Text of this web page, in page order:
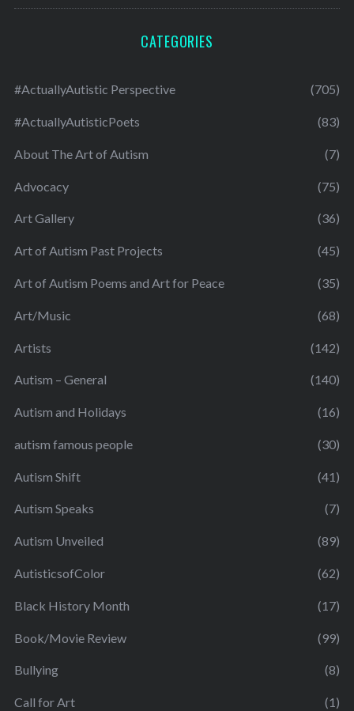
CATEGORIES
#ActuallyAutistic Perspective (705)
#ActuallyAutisticPoets (83)
About The Art of Autism (7)
Advocacy (75)
Art Gallery (36)
Art of Autism Past Projects (45)
Art of Autism Poems and Art for Peace (35)
Art/Music (68)
Artists (142)
Autism – General (140)
Autism and Holidays (16)
autism famous people (30)
Autism Shift (41)
Autism Speaks (7)
Autism Unveiled (89)
AutisticsofColor (62)
Black History Month (17)
Book/Movie Review (99)
Bullying (8)
Call for Art (1)